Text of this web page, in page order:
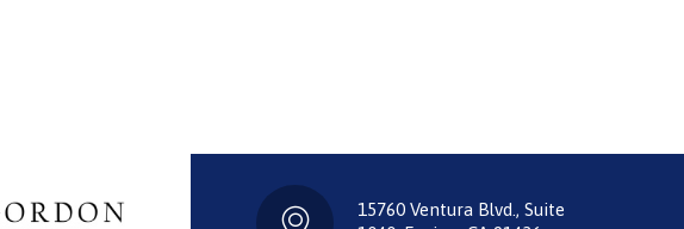
15760 Ventura Blvd., Suite